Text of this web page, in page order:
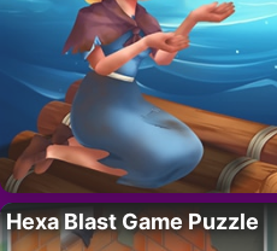
Hexa Blast Game Puzzle